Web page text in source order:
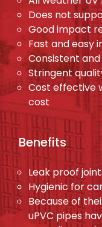
Does not
Good impact
Fast and easy
Consistent
Stringent
Cost effective
cost
Benefits
Leak proof
Hygienic for
Because of
uPVC pipes